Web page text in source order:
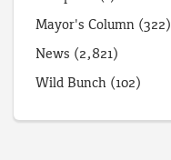
Mayor's Column (322)
News (2,821)
Wild Bunch (102)